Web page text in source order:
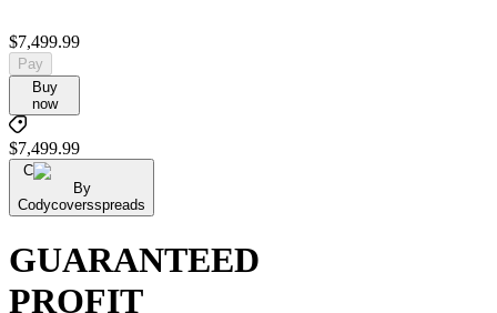
$7,499.99
Pay
Buy
now
$7,499.99
C
By
Codycoversspreads
GUARANTEED
PROFIT